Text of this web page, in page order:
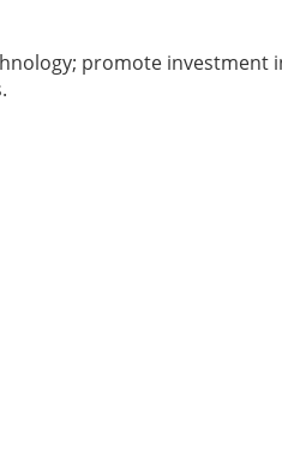
promote investment